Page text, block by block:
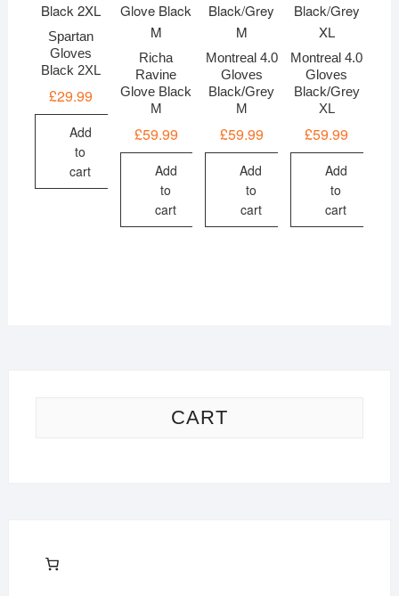
Spartan
Gloves
Black 2XL
£29.99
Add
to
cart
Richa
Ravine
Glove Black
M
£59.99
Add
to
cart
Montreal 4.0
Gloves
Black/Grey
M
£59.99
Add
to
cart
Montreal 4.0
Gloves
Black/Grey
XL
£59.99
Add
to
cart
CART